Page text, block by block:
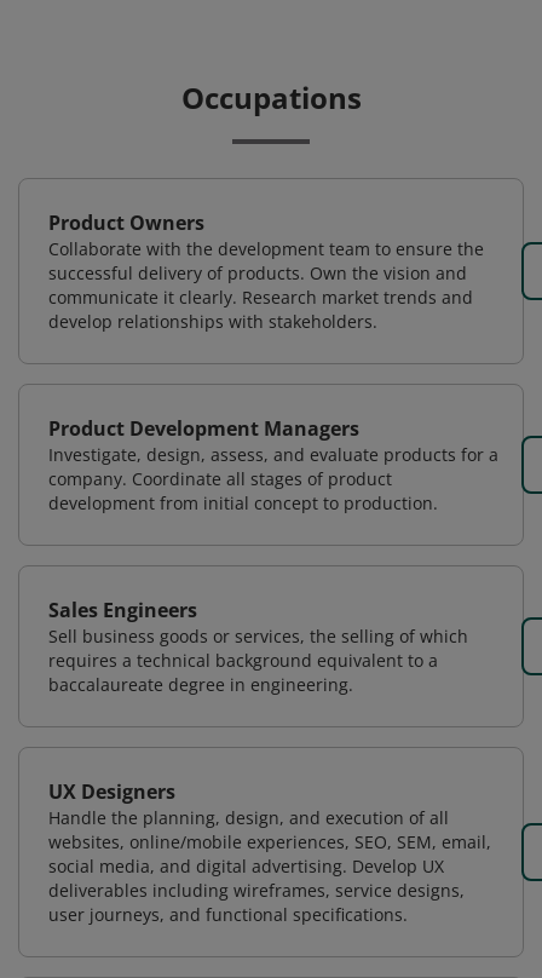
Occupations
Product Owners
Collaborate with the development team to ensure the
successful delivery of products. Own the vision and
communicate it clearly. Research market trends and
develop relationships with stakeholders.
Product Development Managers
Investigate, design, assess, and evaluate products for a
company. Coordinate all stages of product
development from initial concept to production.
Sales Engineers
Sell business goods or services, the selling of which
requires a technical background equivalent to a
baccalaureate degree in engineering.
UX Designers
Handle the planning, design, and execution of all
websites, online/mobile experiences, SEO, SEM, email,
social media, and digital advertising. Develop UX
deliverables including wireframes, service designs,
user journeys, and functional specifications.